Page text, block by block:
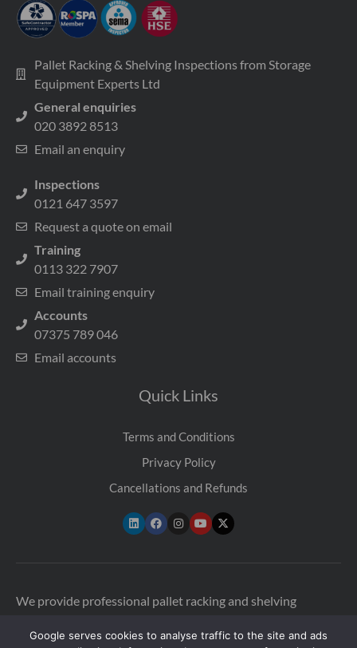
Pallet Racking & Shelving Inspections from Storage
Equipment Experts Ltd
General enquiries
020 3892 8513
Email an enquiry
Inspections
0121 647 3597
Request a quote on email
Training
0113 322 7907
Email training enquiry
Accounts
07375 789 046
Email accounts
Quick Links
Terms and Conditions
Privacy Policy
Cancellations and Refunds
We provide professional pallet racking and shelving
compliant. Our qualified SEMA-approved racking
Google serves cookies to analyse traffic to the site and ads